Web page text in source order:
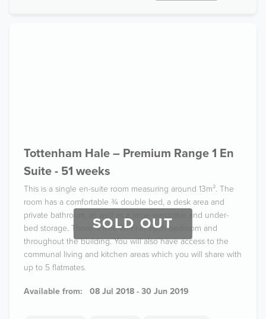
SOLD OUT
Tottenham Hale – Premium Range 1 En
Suite - 51 weeks
This is a single en-suite room measuring around 13m². The
room has a comfortable ¾ double bed, a desk area and
private bathroom, as well as a large wardrobe and under-
bed storage. There is free Wi-Fi in each bedroom and
throughout the building. You will also have access to the
communal living and kitchen areas which you will share with
up to 5 flatmates.
Available from: 08 Jul 2018 - 30 Jun 2019